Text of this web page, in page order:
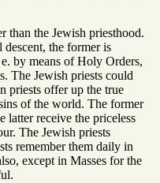
than the Jewish priesthood.
descent, the former is
by means of Holy Orders,
The Jewish priests could
priests offer up the true
of the world. The former
latter receive the priceless
The Jewish priests
remember them daily in
except in Masses for the